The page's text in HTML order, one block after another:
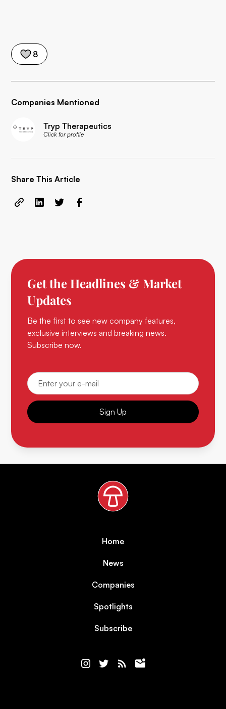
8
Companies Mentioned
Tryp Therapeutics
Click for profile
Share This Article
Get the Headlines & Market
Updates
Be the first to see new company features,
exclusive interviews and breaking news.
Subscribe now.
Sign Up
Home
News
Companies
Spotlights
Subscribe